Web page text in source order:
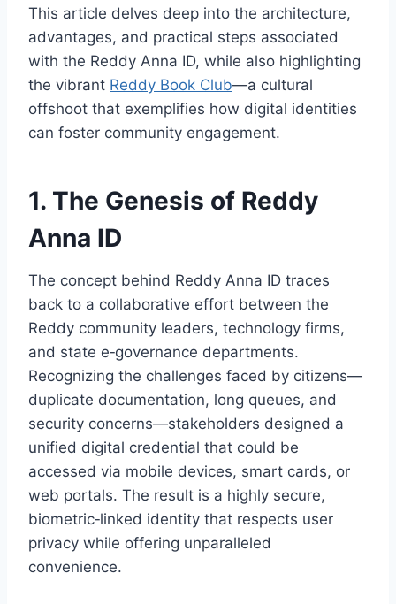
This article delves deep into the architecture,
advantages, and practical steps associated
with the Reddy Anna ID, while also highlighting
the vibrant Reddy Book Club—a cultural
offshoot that exemplifies how digital identities
can foster community engagement.
1. The Genesis of Reddy
Anna ID
The concept behind Reddy Anna ID traces
back to a collaborative effort between the
Reddy community leaders, technology firms,
and state e‑governance departments.
Recognizing the challenges faced by citizens—
duplicate documentation, long queues, and
security concerns—stakeholders designed a
unified digital credential that could be
accessed via mobile devices, smart cards, or
web portals. The result is a highly secure,
biometric‑linked identity that respects user
privacy while offering unparalleled
convenience.